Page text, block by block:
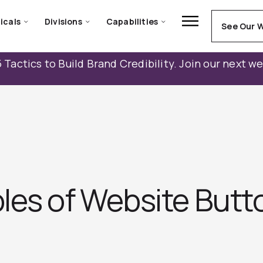
Divisions Capabilities See Our
Tactics to Build Brand Credibility. Join our next
of Website